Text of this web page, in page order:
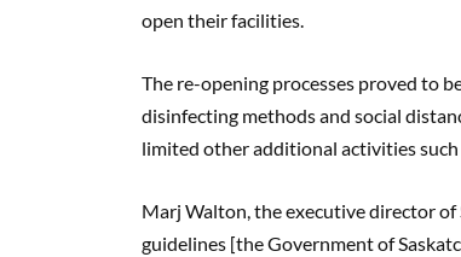
open their facilities.
The re-opening processes proved to
disinfecting methods and social
limited other additional activities
Marj Walton, the executive director of
guidelines [the Government of